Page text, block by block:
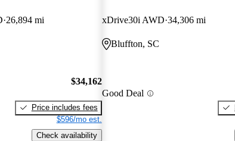
26,894 mi
$34,162
Price includes fees
$596/mo est.
Check availability
xDrive30i AWD 34,306 mi
Bluffton, SC
Good Deal